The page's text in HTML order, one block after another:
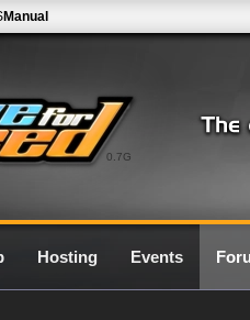
0.7G
Manual
Hosting Events